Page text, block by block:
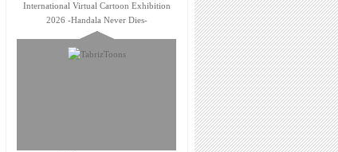
International Virtual Cartoon Exhibition
2026 -Handala Never Dies-